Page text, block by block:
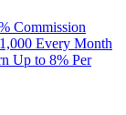
Commission
Every Month
Up to 8% Per